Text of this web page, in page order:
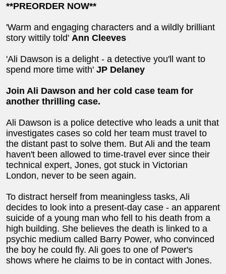
**PREORDER NOW**
'Warm and engaging characters and a wildly brilliant
story wittily told' Ann Cleeves
'Ali Dawson is a delight - a detective you'll want to
spend more time with' JP Delaney
Join Ali Dawson and her cold case team for
another thrilling case.
Ali Dawson is a police detective who leads a unit that
investigates cases so cold her team must travel to
the distant past to solve them. But Ali and the team
haven't been allowed to time-travel ever since their
technical expert, Jones, got stuck in Victorian
London, never to be seen again.
To distract herself from meaningless tasks, Ali
decides to look into a present-day case - an apparent
suicide of a young man who fell to his death from a
high building. She believes the death is linked to a
psychic medium called Barry Power, who convinced
the boy he could fly. Ali goes to one of Power's
shows where he claims to be in contact with Jones.